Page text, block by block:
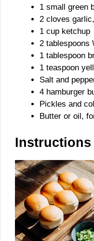
1 small green
2 cloves
1 cup ketchup
2 tablespoons
1 tablespoon
1 teaspoon
Salt and
4 hamburger
Pickles and
Butter or oil,
Instructions